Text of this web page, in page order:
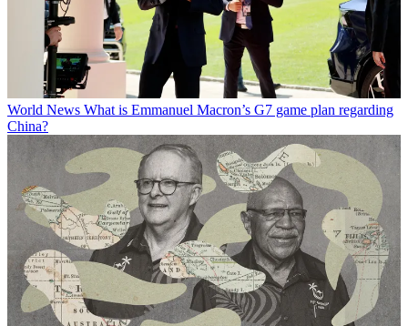
World News What is Emmanuel Macron’s G7 game plan regarding
China?